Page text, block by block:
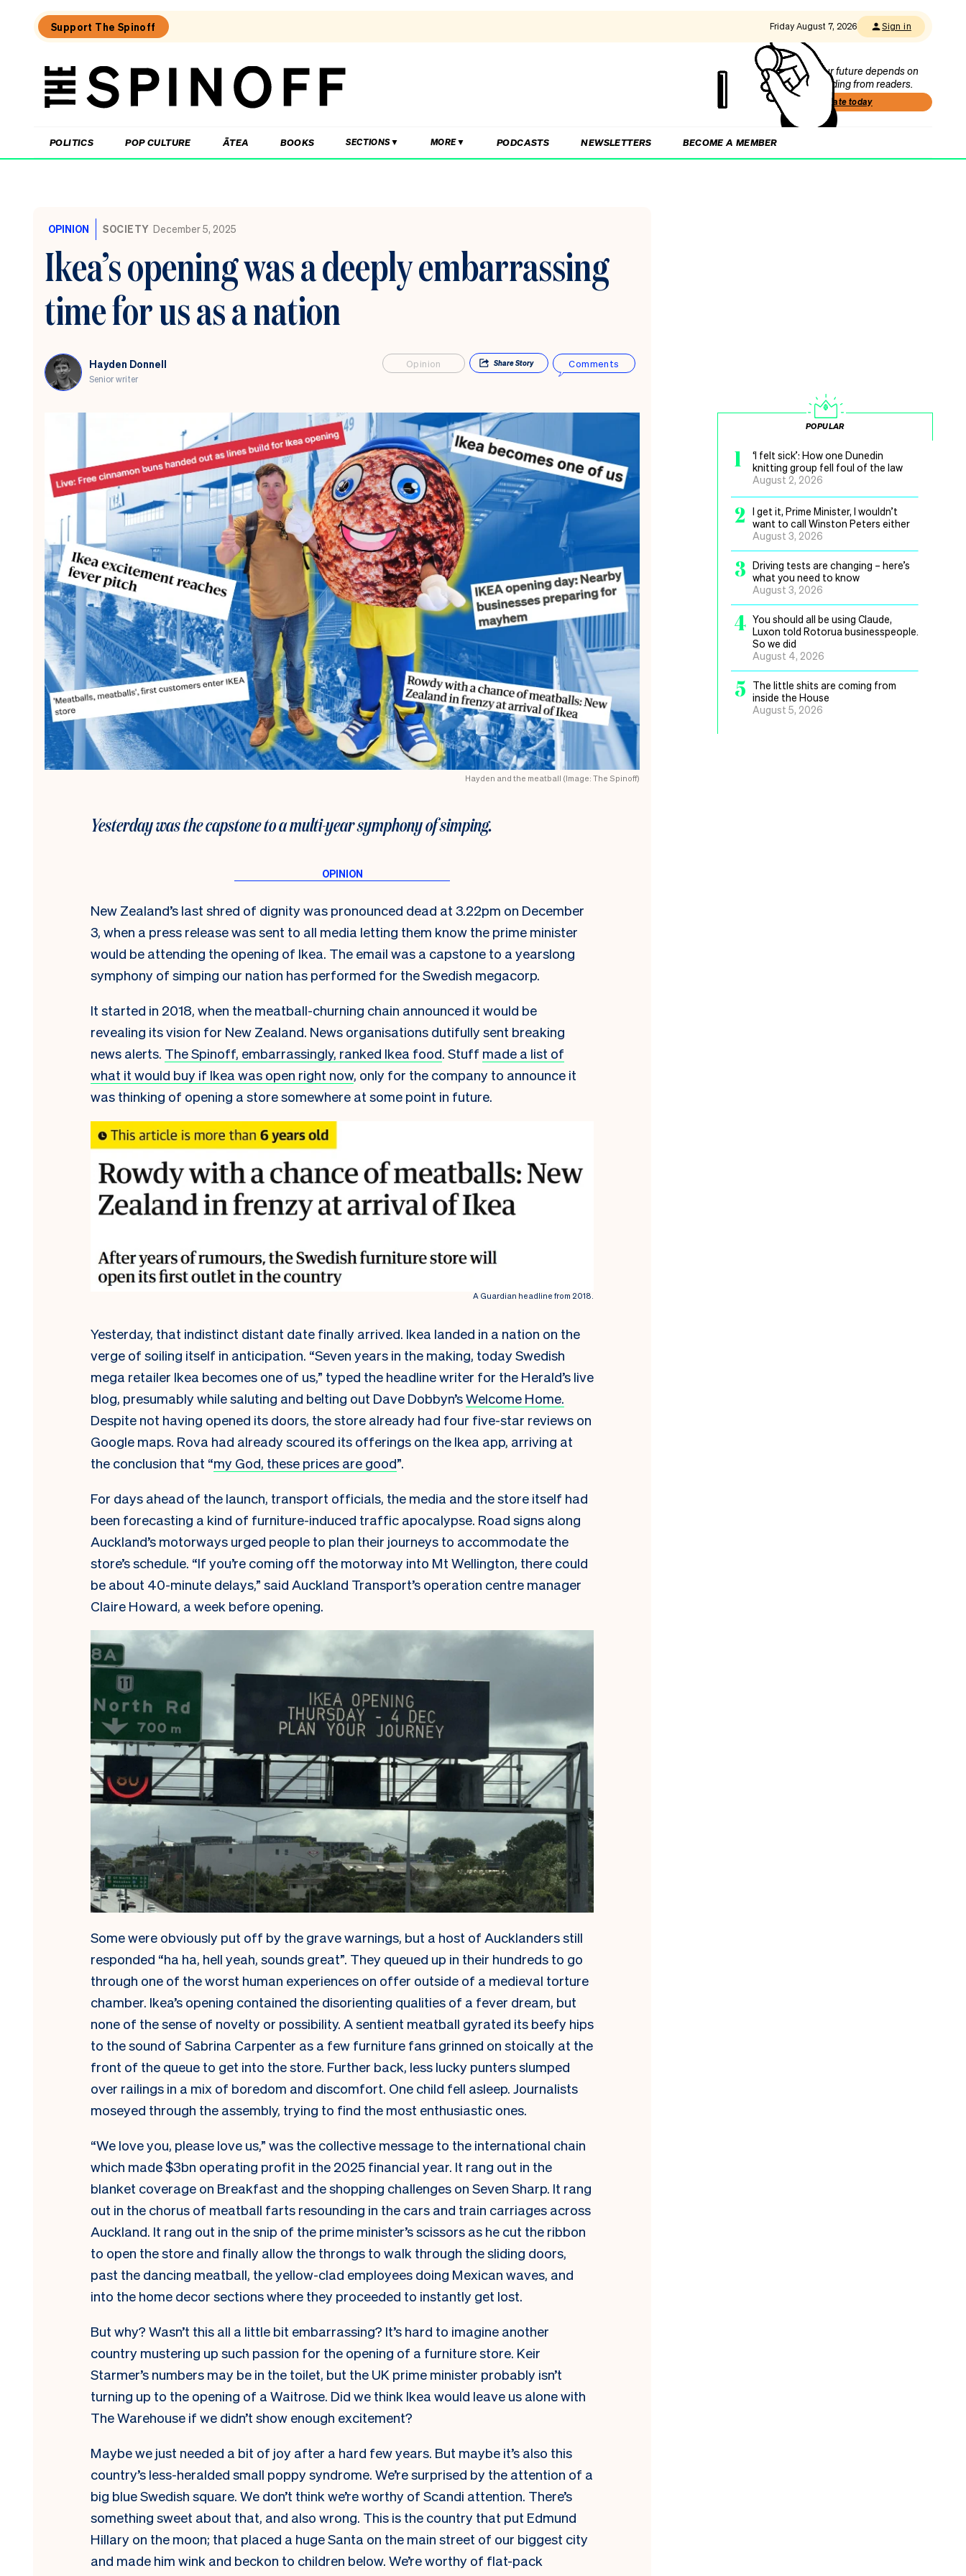
Support The Spinoff Friday August 7, 2026 Sign in
The
Our future depends on
funding from readers.
Donate today
POLITICS POP CULTURE ĀTEA BOOKS SECTIONS MORE PODCASTS NEWSLETTERS BECOME A MEMBER
OPINION SOCIETY December 5, 2025
Ikea’s opening was a deeply embarrassing
time for us as a nation
Hayden Donnell
Senior writer
Opinion ShareStory Comments
Hayden and the meatball (Image: The Spinoff)
Yesterday was the capstone to a multi-year symphony of simping.
New Zealand’s last shred of dignity was pronounced dead at 3.22pm on December
3, when a press release was sent to all media letting them know the prime minister
would be attending the opening of Ikea. The email was a capstone to a yearslong
symphony of simping our nation has performed for the Swedish megacorp.
It started in 2018, when the meatball-churning chain announced it would be
revealing its vision for New Zealand. News organisations dutifully sent breaking
news alerts. The Spinoff, embarrassingly, ranked Ikea food. Stuff made a list of
what it would buy if Ikea was open right now, only for the company to announce it
was thinking of opening a store somewhere at some point in future.
A Guardian headline from 2018.
Yesterday, that indistinct distant date finally arrived. Ikea landed in a nation on the
verge of soiling itself in anticipation. “Seven years in the making, today Swedish
mega retailer Ikea becomes one of us,” typed the headline writer for the Herald’s live
blog, presumably while saluting and belting out Dave Dobbyn’sWelcome Home.
Despite not having opened its doors, the store already had four five-star reviews on
Google maps. Rova had already scoured its offerings on the Ikea app, arriving at
the conclusion that “my God, these prices are good”.
For days ahead of the launch, transport officials, the media and the store itself had
been forecasting a kind of furniture-induced traffic apocalypse. Road signs along
Auckland’s motorways urged people to plan their journeys to accommodate the
store’s schedule. “If you’re coming off the motorway into Mt Wellington, there could
be about 40-minute delays,” said Auckland Transport’s operation centre manager
Claire Howard, a week before opening.
Some were obviously put off by the grave warnings, but a host of Aucklanders still
responded “ha ha, hell yeah, sounds great”. They queued up in their hundreds to go
through one of the worst human experiences on offer outside of a medieval torture
chamber. Ikea’s opening contained the disorienting qualities of a fever dream, but
none of the sense of novelty or possibility. A sentient meatball gyrated its beefy hips
to the sound of Sabrina Carpenter as a few furniture fans grinned on stoically at the
front of the queue to get into the store. Further back, less lucky punters slumped
over railings in a mix of boredom and discomfort. One child fell asleep. Journalists
moseyed through the assembly, trying to find the most enthusiastic ones.
“We love you, please love us,” was the collective message to the international chain
which made $3bn operating profit in the 2025 financial year. It rang out in the
blanket coverage on Breakfast and the shopping challenges on Seven Sharp. It rang
out in the chorus of meatball farts resounding in the cars and train carriages across
Auckland. It rang out in the snip of the prime minister’s scissors as he cut the ribbon
to open the store and finally allow the throngs to walk through the sliding doors,
past the dancing meatball, the yellow-clad employees doing Mexican waves, and
into the home decor sections where they proceeded to instantly get lost.
But why? Wasn’t this all a little bit embarrassing? It’s hard to imagine another
country mustering up such passion for the opening of a furniture store. Keir
Starmer’s numbers may be in the toilet, but the UK prime minister probably isn’t
turning up to the opening of a Waitrose. Did we think Ikea would leave us alone with
The Warehouse if we didn’t show enough excitement?
Maybe we just needed a bit of joy after a hard few years. But maybe it’s also this
country’s less-heralded small poppy syndrome. We’re surprised by the attention of a
big blue Swedish square. We don’t think we’re worthy of Scandi attention. There’s
something sweet about that, and also wrong. This is the country that put Edmund
Hillary on the moon; that placed a huge Santa on the main street of our biggest city
and made him wink and beckon to children below. We’re worthy of flat-pack
POPULAR
1
‘I felt sick’: How one Dunedin
knitting group fell foul of the law
August 2, 2026
2
I get it, Prime Minister, I wouldn’t
want to call Winston Peters either
August 3, 2026
3 Driving tests are changing – here’s
what you need to know
August 3, 2026
4 You should all be using Claude,
Luxon told Rotorua businesspeople.
So we did
August 4, 2026
5
The little shits are coming from
inside the House
August 5, 2026